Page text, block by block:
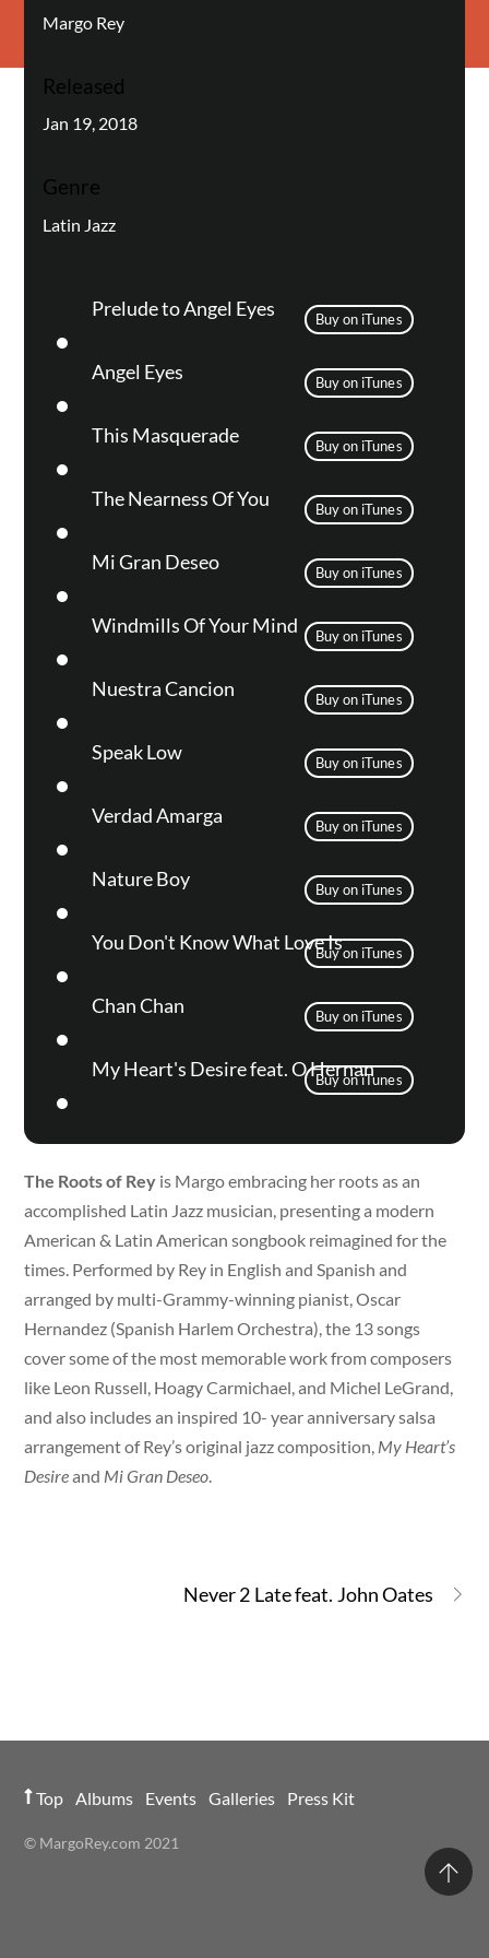
Margo Rey
Released
Jan 19, 2018
Genre
Latin Jazz
Prelude to Angel Eyes Buy on iTunes
Angel Eyes Buy on iTunes
This Masquerade Buy on iTunes
The Nearness Of You Buy on iTunes
Mi Gran Deseo Buy on iTunes
Windmills Of Your Mind Buy on iTunes
Nuestra Cancion Buy on iTunes
Speak Low Buy on iTunes
Verdad Amarga Buy on iTunes
Nature Boy Buy on iTunes
You Don't Know What Love IsBuy on iTunes
Chan Chan Buy on iTunes
My Heart's Desire feat. O Hernan
Buy on iTunes
The Roots of Rey is Margo embracing her roots as an
accomplished Latin Jazz musician, presenting a modern
American & Latin American songbook reimagined for the
times. Performed by Rey in English and Spanish and
arranged by multi-Grammy-winning pianist, Oscar
Hernandez (Spanish Harlem Orchestra), the 13 songs
cover some of the most memorable work from composers
like Leon Russell, Hoagy Carmichael, and Michel LeGrand,
and also includes an inspired 10- year anniversary salsa
arrangement of Rey’s original jazz composition, My Heart’s
Desireand Mi Gran Deseo.
Never 2 Late feat. John Oates
Top Albums Events Galleries Press Kit
© MargoRey.com 2021